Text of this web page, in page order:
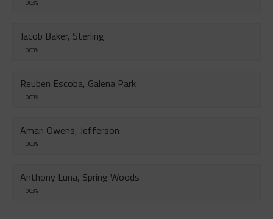
0.03%
Jacob Baker, Sterling
0.03%
Reuben Escoba, Galena Park
0.03%
Amari Owens, Jefferson
0.03%
Anthony Luna, Spring Woods
0.03%